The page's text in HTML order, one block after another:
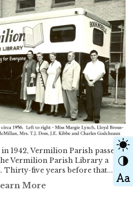
in 1942, Vermilion Parish passed a
Vermilion Parish Library a
Thirty-five years before that...
More